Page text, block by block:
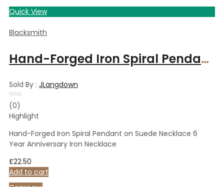
Quick View
Blacksmith
Hand-Forged Iron Spiral Pendant on Suede Necklace 6 Year Anniversary Iron Necklace
Sold By : JLangdown
Rated
0
out
5
(0)
Highlight
Hand-Forged Iron Spiral Pendant on Suede Necklace 6
Year Anniversary Iron Necklace
£22.50
Add to cart